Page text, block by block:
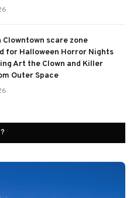
Clowntown scare zone
for Halloween Horror Nights
Art the Clown and Killer
Outer Space